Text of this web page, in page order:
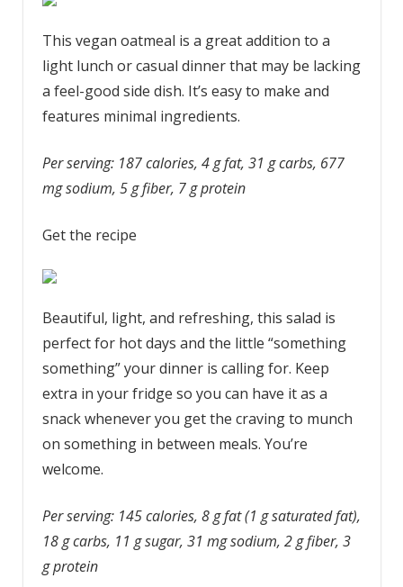
This vegan oatmeal is a great addition to a
light lunch or casual dinner that may be lacking
a feel-good side dish. It’s easy to make and
features minimal ingredients.
Per serving: 187 calories, 4 g fat, 31 g carbs, 677
mg sodium, 5 g fiber, 7 g protein
Get the recipe
Beautiful, light, and refreshing, this salad is
perfect for hot days and the little “something
something” your dinner is calling for. Keep
extra in your fridge so you can have it as a
snack whenever you get the craving to munch
on something in between meals. You’re
welcome.
Per serving: 145 calories, 8 g fat (1 g saturated fat),
18 g carbs, 11 g sugar, 31 mg sodium, 2 g fiber, 3
g protein